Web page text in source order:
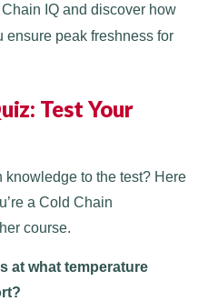
IQ and discover how
ensure peak freshness for
Test Your
knowledge to the test? Here
a Cold Chain
course.
at what temperature